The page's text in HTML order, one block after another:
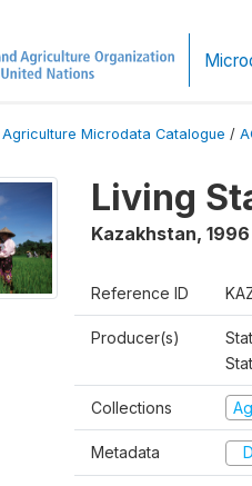
Microdata Catalogue /
Living
Kazakhstan, 1996
Reference ID
Producer(s)
Collections
Metadata